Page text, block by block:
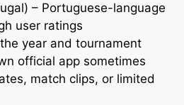
– Portuguese-language
user ratings
year and tournament
official app sometimes
match clips, or limited